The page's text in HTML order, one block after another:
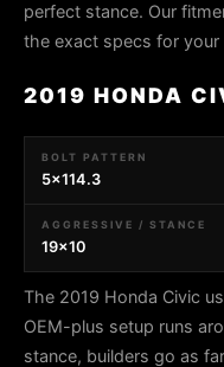
perfect stance. Our
the exact specs for your
2019 HONDA
BOLT PATTERN
5x114.3
AGGRESSIVE / STANCE
19x10
The 2019 Honda Civic
OEM-plus setup runs
stance, builders go as